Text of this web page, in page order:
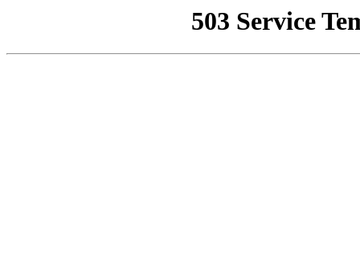
503 Service